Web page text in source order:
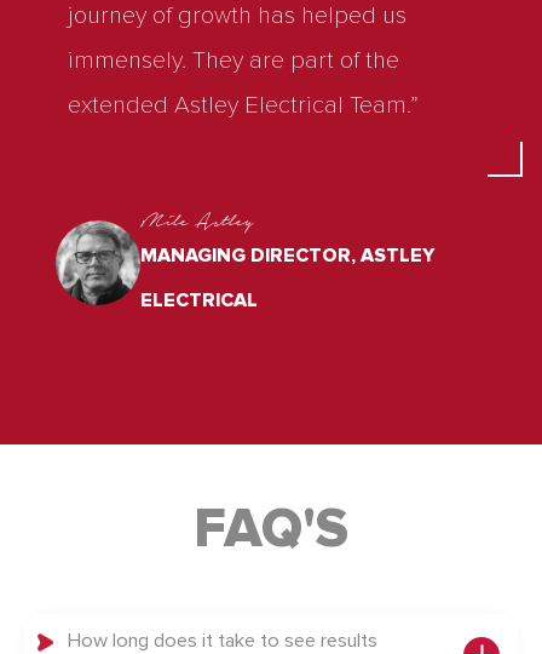
journey of growth has helped us
immensely. They are part of the
extended Astley Electrical Team.”
Mile Astley
MANAGING DIRECTOR, ASTLEY
ELECTRICAL
FAQ'S
How long does it take to see results